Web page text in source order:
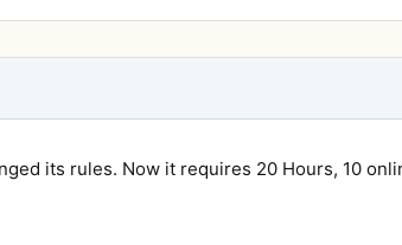
its rules. Now it requires 20 Hours, 10